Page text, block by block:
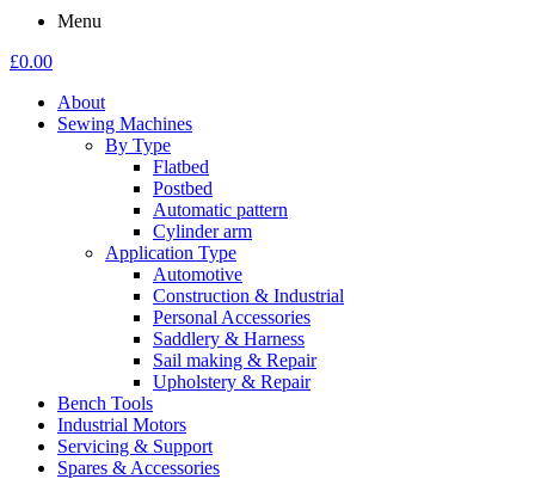
Menu
£0.00
About
Sewing Machines
By Type
Flatbed
Postbed
Automatic pattern
Cylinder arm
Application Type
Automotive
Construction & Industrial
Personal Accessories
Saddlery & Harness
Sail making & Repair
Upholstery & Repair
Bench Tools
Industrial Motors
Servicing & Support
Spares & Accessories